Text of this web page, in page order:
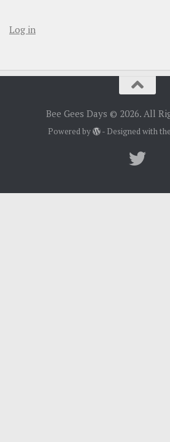
Log in
Bee Gees Days © 2026. All
Powered by - Designed with